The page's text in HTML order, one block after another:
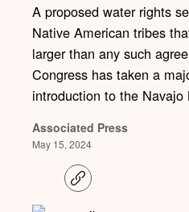
A proposed water rights
Native American tribes
larger than any such
Congress has taken a
introduction to the Navajo
Associated Press
May 15, 2024
C
o